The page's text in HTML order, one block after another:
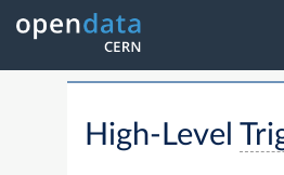
High-Level